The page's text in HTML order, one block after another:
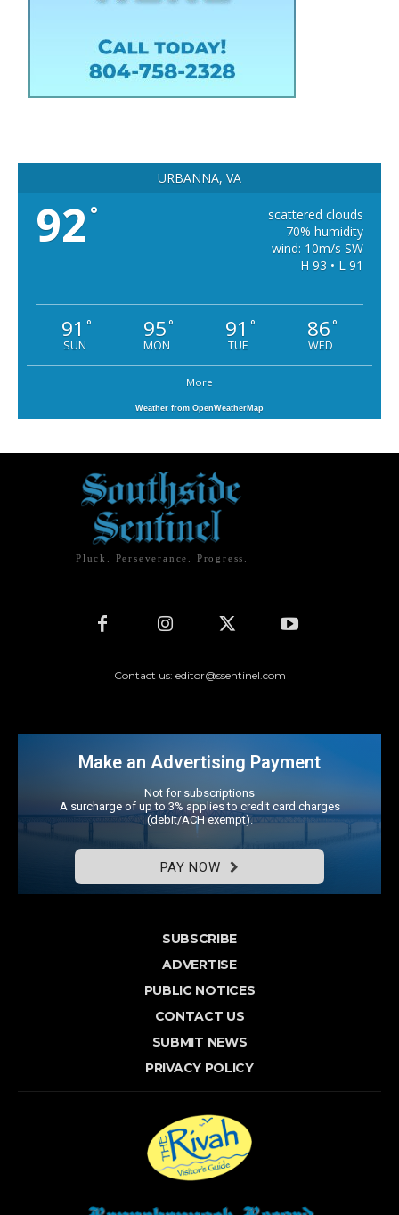
URBANNA, VA
92 °
scattered clouds
70% humidity
wind: 10m/s SW
H 93 • L 91
91 °
SUN
95°
MON
91 °
TUE
86°
WED
More
Weather from OpenWeatherMap
Pluck. Perseverance. Progress.
Contact us: editor@ssentinel.com
Make an Advertising Payment
Not for subscriptions
A surcharge of up to 3% applies to credit card charges
(debit/ACH exempt).
PAY NOW
SUBSCRIBE
ADVERTISE
PUBLIC NOTICES
CONTACT US
SUBMIT NEWS
PRIVACY POLICY